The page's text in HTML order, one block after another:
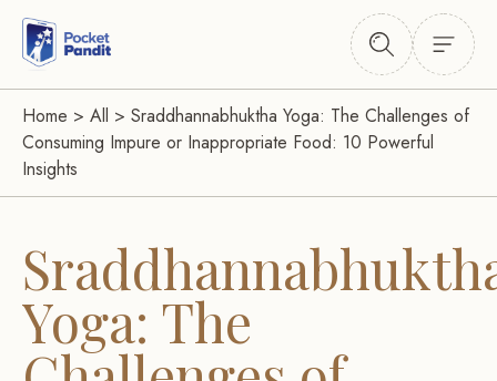
Home > All > Sraddhannabhuktha Yoga: The Challenges of
Consuming Impure or Inappropriate Food: 10 Powerful
Insights
Yoga: The